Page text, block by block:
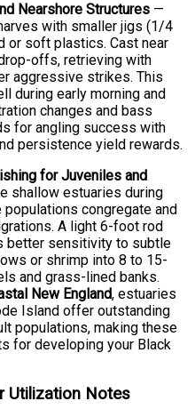
Nearshore Structures —
with smaller jigs (1/4
or soft plastics. Cast near
offs, retrieving with
aggressive strikes. This
during early morning and
changes and bass
for angling success with
persistence yield rewards.
for Juveniles and
shallow estuaries during
congregate and
A light 6-foot rod
better sensitivity to subtle
or shrimp into 8 to 15-
and grass-lined banks.
New England, estuaries
Island offer outstanding
populations, making these
for developing your Black
Utilization Notes